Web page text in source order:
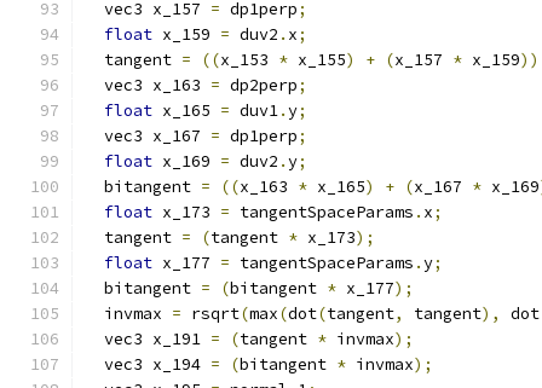
  vec3 x_157
= dp1perp;
float x_159 = duv2 . x;
  tangent
= ((x_153 * x_155) + (x_157 * x_159
  vec3 x_163
= dp2perp;
float x_165 = duv1.y;
  vec3 x_167
= dp1perp;
float x_169 = duv2 .y;
  bitangent
= ((x_163 * x_165) + (x_167 * x_169
float x_173 = tangentSpaceParams . x;
  tangent
= (tangent * x_173);
float x_177 = tangentSpaceParams .y;
  bitangent
= (bitangent * x_177);
  invmax
= rsqrt(max(dot(tangent, tangent), dot
  vec3 x_191
= (tangent * invmax);
  vec3 x_194
= (bitangent * invmax);